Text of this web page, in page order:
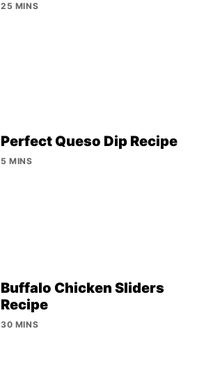
25 MINS
Perfect Queso Dip Recipe
5 MINS
Buffalo Chicken Sliders
Recipe
30 MINS